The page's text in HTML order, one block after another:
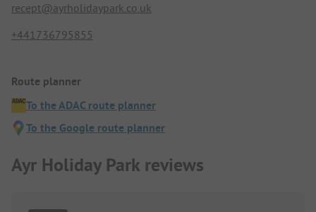
recept@ayrholidaypark.co.uk
+441736795855
Route planner
To the ADAC route planner
To the Google route planner
Ayr Holiday Park reviews